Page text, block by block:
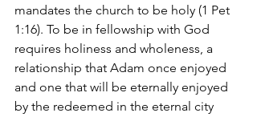
mandates the church to be holy (1 Pet
1:16). To be in fellowship with God
requires holiness and wholeness, a
relationship that Adam once enjoyed
and one that will be eternally enjoyed
by the redeemed in the eternal city